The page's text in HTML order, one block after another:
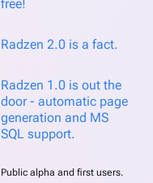
free!
Radzen 2.0 is a fact.
Radzen 1.0 is out the
door - automatic page
generation and MS
SQL support.
Public alpha and first users.